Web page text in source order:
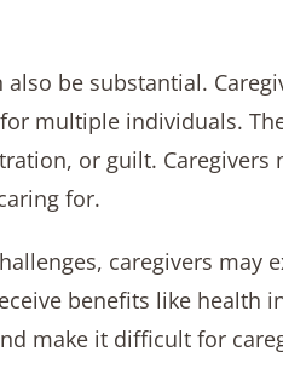
be substantial.
multiple individuals.
or guilt.
for.
caregivers may
benefits like health
make it difficult for